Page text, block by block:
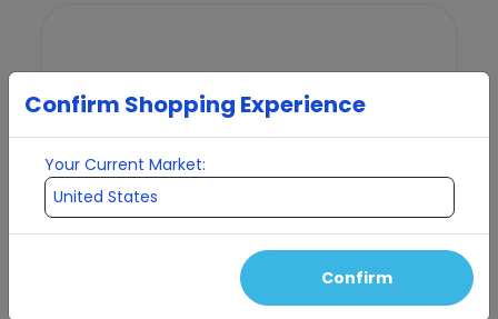
Confirm Shopping Experience
Your Current Market:
Confirm